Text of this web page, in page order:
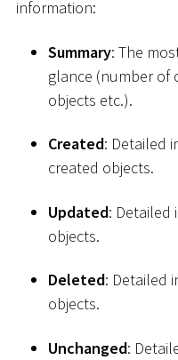
information:
Summary: The
glance (number of
objects etc.).
Created: Detailed
created objects.
Updated: Detailed
objects.
Deleted: Detailed
objects.
Unchanged: